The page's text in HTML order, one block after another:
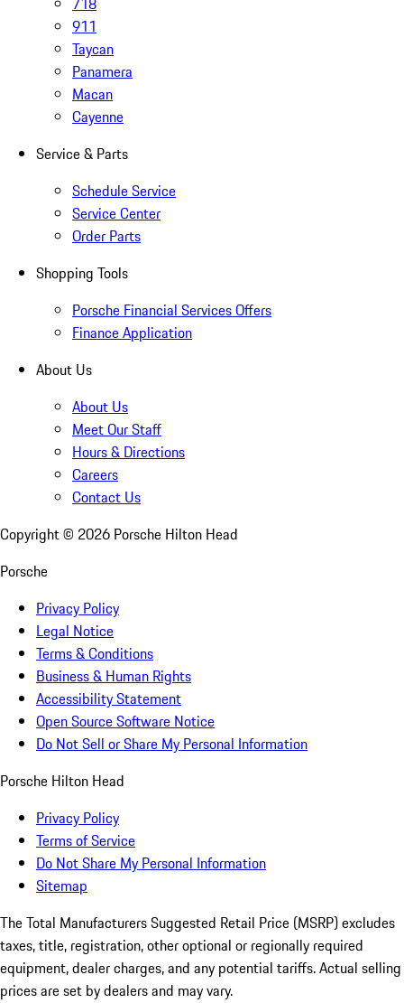
911
Taycan
Panamera
Macan
Cayenne
Service & Parts
Schedule Service
Service Center
Order Parts
Shopping Tools
Porsche Financial Services Offers
Finance Application
About Us
About Us
Meet Our Staff
Hours & Directions
Careers
Contact Us
Copyright © 2026 Porsche Hilton Head
Porsche
Privacy Policy
Legal Notice
Terms & Conditions
Business & Human Rights
Accessibility Statement
Open Source Software Notice
Do Not Sell or Share My Personal Information
Porsche Hilton Head
Privacy Policy
Terms of Service
Do Not Share My Personal Information
Sitemap
The Total Manufacturers Suggested Retail Price (MSRP) excludes
taxes, title, registration, other optional or regionally required
equipment, dealer charges, and any potential tariffs. Actual selling
prices are set by dealers and may vary.